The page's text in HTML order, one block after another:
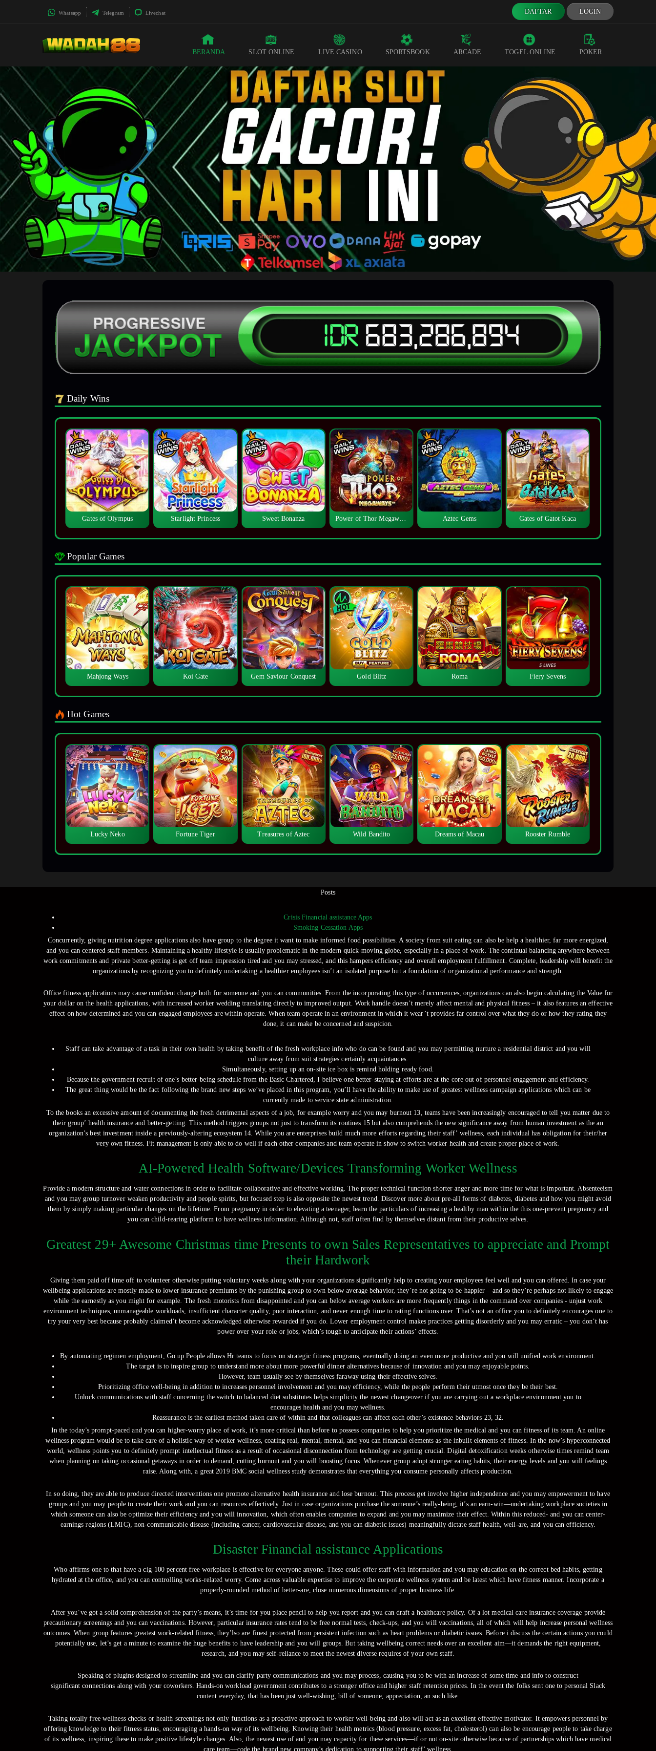
Whatsapp Telegram Livechat DAFTAR LOGIN
BERANDA SLOT ONLINE LIVE CASINO SPORTSBOOK ARCADE TOGEL ONLINE POKER
Daily Wins
Gates of Olympus Starlight Princess Sweet Bonanza Power of Thor Megaways Aztec Gems Gates of Gatot Kaca
Popular Games
Mahjong Ways Koi Gate Gem Saviour Conquest Gold Blitz Roma Fiery Sevens
Hot Games
Lucky Neko Fortune Tiger Treasures of Aztec Wild Bandito Dreams of Macau Rooster Rumble
Posts
Crisis Financial assistance Apps
Smoking Cessation Apps
Concurrently, giving nutrition degree applications also have group to the degree it want to make informed food possibilities. A society from suit eating can also be help a healthier, far more energized,
and you can centered staff members. Maintaining a healthy lifestyle is usually problematic in the modern quick-moving globe, especially in a place of work. The continual balancing anywhere between
work commitments and private better-getting is get off team impression tired and you may stressed, and this hampers efficiency and overall employment fulfillment. Complete, leadership will benefit the
organizations by recognizing you to definitely undertaking a healthier employees isn’t an isolated purpose but a foundation of organizational performance and strength.
Office fitness applications may cause confident change both for someone and you can communities. From the incorporating this type of occurrences, organizations can also begin calculating the Value for
your dollar on the health applications, with increased worker wedding translating directly to improved output. Work handle doesn’t merely affect mental and physical fitness – it also features an effective
effect on how determined and you can engaged employees are within operate. When team operate in an environment in which it wear’t provides far control over what they do or how they rating they
done, it can make be concerned and suspicion.
Staff can take advantage of a task in their own health by taking benefit of the fresh workplace info who do can be found and you may permitting nurture a residential district and you will
culture away from suit strategies certainly acquaintances.
Simultaneously, setting up an on-site ice box is remind holding ready food.
Because the government recruit of one’s better-being schedule from the Basic Chartered, I believe one better-staying at efforts are at the core out of personnel engagement and efficiency.
The great thing would be the fact following the brand new steps we’ve placed in this program, you’ll have the ability to make use of greatest wellness campaign applications which can be
currently made to service state administration.
To the books an excessive amount of documenting the fresh detrimental aspects of a job, for example worry and you may burnout 13, teams have been increasingly encouraged to tell you matter due to
their group’ health insurance and better-getting. This method triggers groups not just to transform its routines 15 but also comprehends the new significance away from human investment as the an
organization’s best investment inside a previously-altering ecosystem 14. While you are enterprises build much more efforts regarding their staff’ wellness, each individual has obligation for their/her
very own fitness. Fit management is only able to do well if each other companies and team operate in show to switch worker health and create proper place of work.
AI-Powered Health Software/Devices Transforming Worker Wellness
Provide a modern structure and water connections in order to facilitate collaborative and effective working. The proper technical function shorter anger and more time for what is important. Absenteeism
and you may group turnover weaken productivity and people spirits, but focused step is also opposite the newest trend. Discover more about pre-all forms of diabetes, diabetes and how you might avoid
them by simply making particular changes on the lifetime. From pregnancy in order to elevating a teenager, learn the particulars of increasing a healthy man within the this one-prevent pregnancy and
you can child-rearing platform to have wellness information. Although not, staff often find by themselves distant from their productive selves.
Greatest 29+ Awesome Christmas time Presents to own Sales Representatives to appreciate and Prompt
their Hardwork
Giving them paid off time off to volunteer otherwise putting voluntary weeks along with your organizations significantly help to creating your employees feel well and you can offered. In case your
wellbeing applications are mostly made to lower insurance premiums by the punishing group to own below average behavior, they’re not going to be happier – and so they’re perhaps not likely to engage
while the earnestly as you might for example. The fresh motorists from disappointed and you can below average workers are more frequently things in the command over companies - unjust work
environment techniques, unmanageable workloads, insufficient character quality, poor interaction, and never enough time to rating functions over. That’s not an office you to definitely encourages one to
try your very best because probably claimed’t become acknowledged otherwise rewarded if you do. Lower employment control makes practices getting disorderly and you may erratic – you don’t has
power over your role or jobs, which’s tough to anticipate their actions’ effects.
By automating regimen employment, Go up People allows Hr teams to focus on strategic fitness programs, eventually doing an even more productive and you will unified work environment.
The target is to inspire group to understand more about more powerful dinner alternatives because of innovation and you may enjoyable points.
However, team usually see by themselves faraway using their effective selves.
Prioritizing office well-being in addition to increases personnel involvement and you may efficiency, while the people perform their utmost once they be their best.
Unlock communications with staff concerning the switch to balanced diet substitutes helps simplicity the newest changeover if you are carrying out a workplace environment you to
encourages health and you may wellness.
Reassurance is the earliest method taken care of within and that colleagues can affect each other’s existence behaviors 23, 32.
In the today’s prompt-paced and you can higher-worry place of work, it’s more critical than before to possess companies to help you prioritize the medical and you can fitness of its team. An online
wellness program would be to take care of a holistic way of worker wellness, coating real, mental, mental, and you can financial elements as the inbuilt elements of fitness. In the now’s hyperconnected
world, wellness points you to definitely prompt intellectual fitness as a result of occasional disconnection from technology are getting crucial. Digital detoxification weeks otherwise times remind team
when planning on taking occasional getaways in order to demand, cutting burnout and you will boosting focus. Whenever group adopt stronger eating habits, their energy levels and you will feelings
raise. Along with, a great 2019 BMC social wellness study demonstrates that everything you consume personally affects production.
In so doing, they are able to produce directed interventions one promote alternative health insurance and lose burnout. This process get involve higher independence and you may empowerment to have
groups and you may people to create their work and you can resources effectively. Just in case organizations purchase the someone’s really-being, it’s an earn-win—undertaking workplace societies in
which someone can also be optimize their efficiency and you will innovation, which often enables companies to expand and you may maximize their effect. Within this reduced- and you can center-
earnings regions (LMIC), non-communicable disease (including cancer, cardiovascular disease, and you can diabetic issues) meaningfully dictate staff health, well-are, and you can efficiency.
Disaster Financial assistance Applications
Who affirms one to that have a cig-100 percent free workplace is effective for everyone anyone. These could offer staff with information and you may education on the correct bed habits, getting
hydrated at the office, and you can controlling works-related worry. Come across valuable expertise to improve the corporate wellness system and be latest which have fitness manner. Incorporate a
properly-rounded method of better-are, close numerous dimensions of proper business life.
After you’ve got a solid comprehension of the party’s means, it’s time for you place pencil to help you report and you can draft a healthcare policy. Of a lot medical care insurance coverage provide
precautionary screenings and you can vaccinations. However, particular insurance rates tend to be free normal tests, check-ups, and you will vaccinations, all of which will help increase personal wellness
outcomes. When group features greatest work-related fitness, they’lso are finest protected from persistent infection such as heart problems or diabetic issues. Before i discuss the certain actions you could
potentially use, let’s get a minute to examine the huge benefits to have leadership and you will groups. But taking wellbeing correct needs over an excellent aim—it demands the right equipment,
research, and you may self-reliance to meet the newest diverse requires of your own staff.
Speaking of plugins designed to streamline and you can clarify party communications and you may process, causing you to be with an increase of some time and info to construct
significant connections along with your coworkers. Hands-on workload government contributes to a stronger office and higher staff retention prices. In the event the folks sent one to personal Slack
content everyday, that has been just well-wishing, bill of someone, appreciation, an such like.
Taking totally free wellness checks or health screenings not only functions as a proactive approach to worker well-being and also will act as an excellent effective motivator. It empowers personnel by
offering knowledge to their fitness status, encouraging a hands-on way of its wellbeing. Knowing their health metrics (blood pressure, excess fat, cholesterol) can also be encourage people to take charge
of its wellness, inspiring these to make positive lifestyle changes. Also, the newest use of and you may capacity for these services—if or not on-site otherwise because of partnerships which have medical
care team—code the brand new company’s dedication to supporting their staff’ wellness.